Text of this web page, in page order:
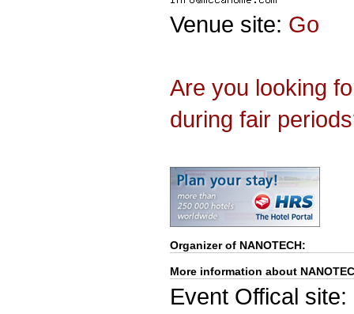
Venue site: Go
Are you looking
during fair
Organizer of NANOTECH:
More information about
Event Offical site: